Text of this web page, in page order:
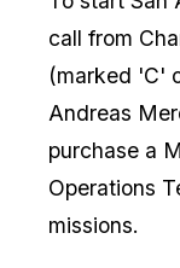
call from
(marked 'C'
Andreas
purchase a
Operations
missions.